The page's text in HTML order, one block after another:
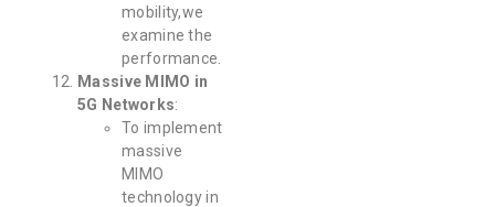
mobility,we
examine the
performance.
Massive MIMO in
5G Networks:
To implement
massive
MIMO
technology in